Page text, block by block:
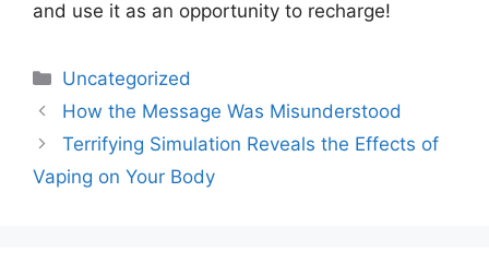
and use it as an opportunity to recharge!
Uncategorized
How the Message Was Misunderstood
Terrifying Simulation Reveals the Effects of
Vaping on Your Body